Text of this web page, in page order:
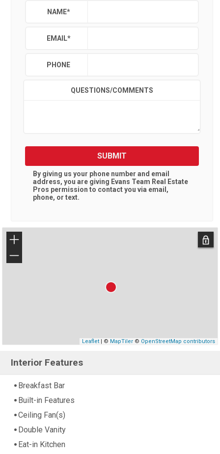
NAME*
EMAIL*
PHONE
QUESTIONS/COMMENTS
SUBMIT
By giving us your phone number and email
address, you are giving Evans Team Real Estate
Pros permission to contact you via email,
phone, or text.
+
−
Leaflet| © MapTiler© OpenStreetMap contributors
Interior Features
Breakfast Bar
Built-in Features
Ceiling Fan(s)
Double Vanity
Eat-in Kitchen